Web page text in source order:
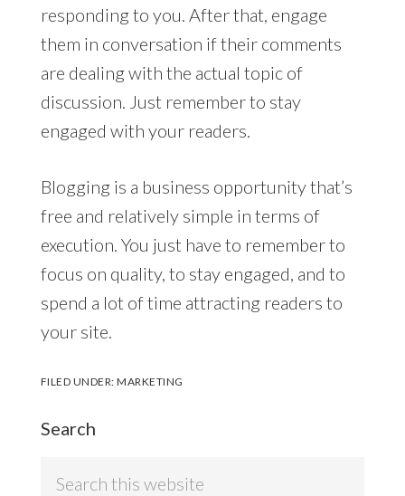
responding to you. After that, engage
them in conversation if their comments
are dealing with the actual topic of
discussion. Just remember to stay
engaged with your readers.
Blogging is a business opportunity that’s
free and relatively simple in terms of
execution. You just have to remember to
focus on quality, to stay engaged, and to
spend a lot of time attracting readers to
your site.
FILED UNDER:MARKETING
Search